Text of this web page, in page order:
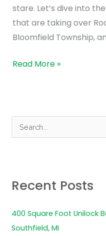
stare. Let’s dive into
that are taking over
Bloomfield Township,
Read More »
c
f
o
Recent Posts
400 Square Foot Unilock
Southfield, MI